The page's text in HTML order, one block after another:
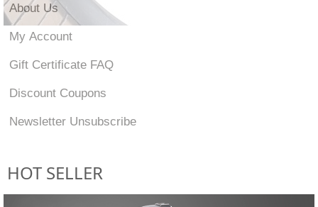
About Us
My Account
Gift Certificate FAQ
Discount Coupons
Newsletter Unsubscribe
HOT SELLER